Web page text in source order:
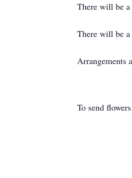
There will be
There will be
Arrangements
To send